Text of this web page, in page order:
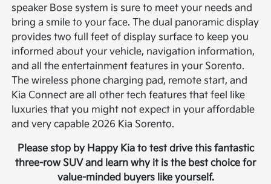
speaker Bose system is sure to meet your needs and
bring a smile to your face. The dual panoramic display
provides two full feet of display surface to keep you
informed about your vehicle, navigation information,
and all the entertainment features in your Sorento.
The wireless phone charging pad, remote start, and
Kia Connect are all other tech features that feel like
luxuries that you might not expect in your affordable
and very capable 2026 Kia Sorento.
Please stop by Happy Kia to test drive this fantastic
three-row SUV and learn why it is the best choice for
value-minded buyers like yourself.